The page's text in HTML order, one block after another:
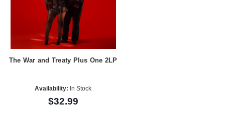
The War and Treaty Plus One 2LP
Availability: In Stock
$32.99